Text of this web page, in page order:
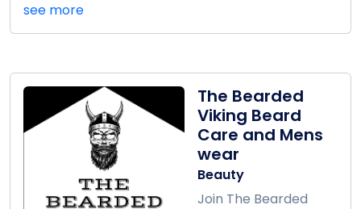
see more
The Bearded
Viking Beard
Care and Mens
wear
Beauty
Join The Bearded